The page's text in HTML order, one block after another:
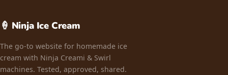
🍦 Ninja Ice Cream
The go-to website for homemade ice
cream with Ninja Creami & Swirl
machines. Tested, approved, shared.